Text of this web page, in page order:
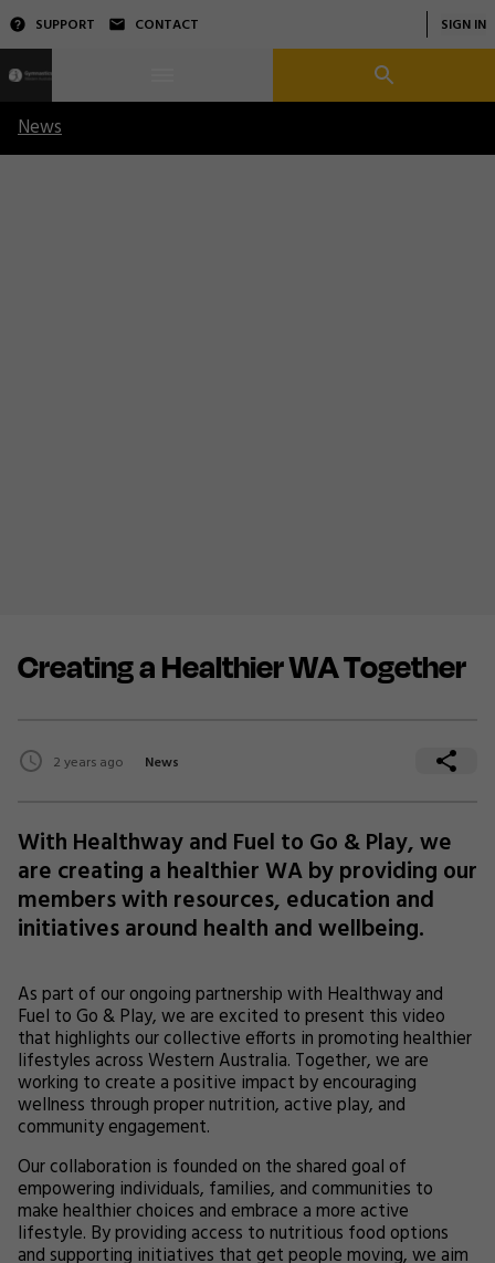
SUPPORT CONTACT SIGN IN
News
Creating a Healthier WA Together
2 years ago News
With Healthway and Fuel to Go & Play, we
are creating a healthier WA by providing our
members with resources, education and
initiatives around health and wellbeing.
As part of our ongoing partnership with Healthway and
Fuel to Go & Play, we are excited to present this video
that highlights our collective efforts in promoting healthier
lifestyles across Western Australia. Together, we are
working to create a positive impact by encouraging
wellness through proper nutrition, active play, and
community engagement.
Our collaboration is founded on the shared goal of
empowering individuals, families, and communities to
make healthier choices and embrace a more active
lifestyle. By providing access to nutritious food options
and supporting initiatives that get people moving, we aim